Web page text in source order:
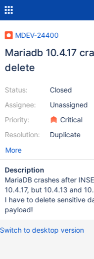
MDEV-24400
Mariadb 10.4.17 crashes during insert and
delete
Status:
Assignee:
Priority:
Resolution:
Closed
Unassigned
Critical
Duplicate
More
Description
MariaDB crashes after
10.4.17, but 10.4.13 and
I have to delete sensitive
payload!
Switch to desktop version